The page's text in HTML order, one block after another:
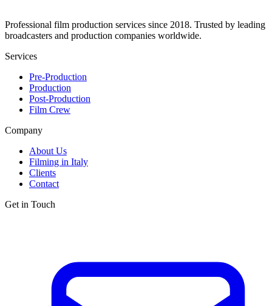
Professional film production services since 2018. Trusted by leading
broadcasters and production companies worldwide.
Services
Pre-Production
Production
Post-Production
Film Crew
Company
About Us
Filming in Italy
Clients
Contact
Get in Touch